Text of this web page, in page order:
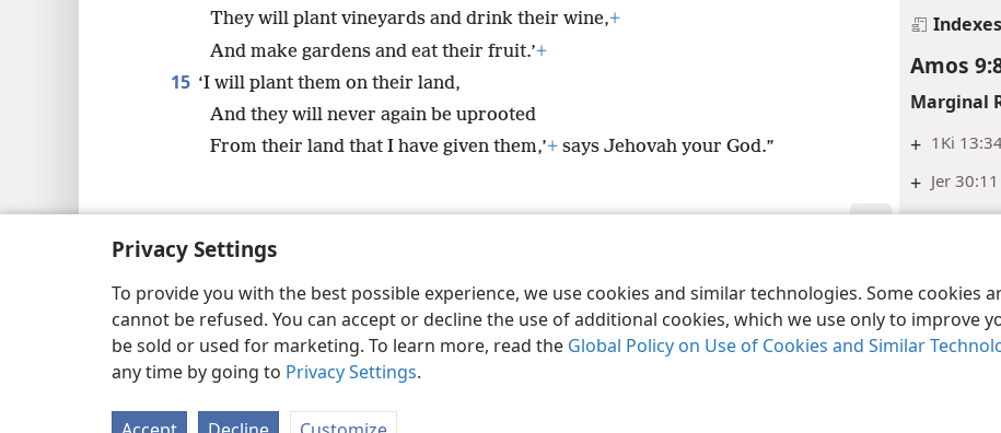
Privacy Settings
To provide you with the best possible experience, we use cookies and similar technologies. Some cookies
cannot be refused. You can accept or decline the use of additional cookies, which we use only to improve
be sold or used for marketing. To learn more, read the Global Policy on Use of Cookies and Similar
any time by going to Privacy Settings.
Indexes
Amos
Marginal
+ 1Ki
+ Jer 30:11
Marginal
+ Le
They will plant vineyards and drink their wine,+
And make gardens and eat their fruit.’+
15 ‘I will plant them on their land,
And they will never again be uprooted
From their land that I have given them,’+ says Jehovah your God.”